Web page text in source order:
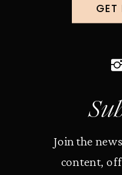
Join the
content,
GET